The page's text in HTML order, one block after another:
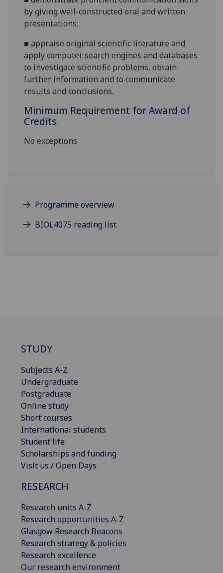
by giving well-constructed oral and written
presentations;
■appraise original scientific literature and
apply computer search engines and databases
to investigate scientific problems, obtain
further information and to communicate
results and conclusions.
Minimum Requirement for Award of
Credits
No exceptions
Programme overview
BIOL4075 reading list
STUDY
Subjects A-Z
Undergraduate
Postgraduate
Online study
Short courses
International students
Student life
Scholarships and funding
Visit us / Open Days
RESEARCH
Research units A-Z
Research opportunities A-Z
Glasgow Research Beacons
Research strategy & policies
Research excellence
Our research environment